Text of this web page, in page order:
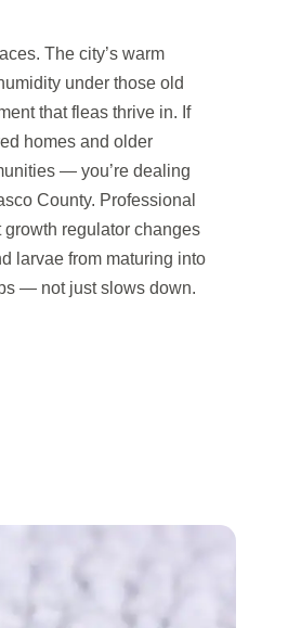
The city’s warm
under those old
that fleas thrive in. If
homes and older
— you’re dealing
County. Professional
regulator changes
larvae from maturing into
— not just slows down.